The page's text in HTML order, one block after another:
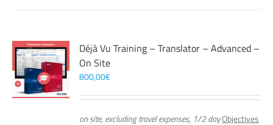
Déjà Vu Training – Translator – Advanced –
On Site
800,00€
on site, excluding travel expenses, 1/2 dayObjectives